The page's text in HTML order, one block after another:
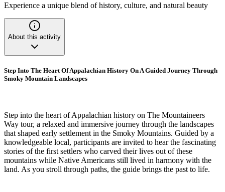
Experience a unique blend of history, culture, and natural beauty
About this activity
Step Into The Heart Of Appalachian History On A Guided Journey Through
Smoky Mountain Landscapes
Step into the heart of Appalachian history on The Mountaineers
Way tour, a relaxed and immersive journey through the landscapes
that shaped early settlement in the Smoky Mountains. Guided by a
knowledgeable local, participants are invited to hear the fascinating
stories of the first settlers who carved their lives out of these
mountains while Native Americans still lived in harmony with the
land. As you stroll through paths, the guide brings the past to life.